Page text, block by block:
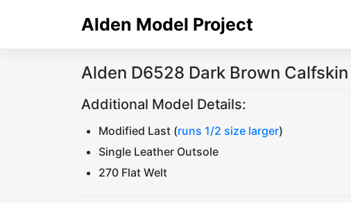
Alden Model Project
Alden D6528 Dark Brown
Additional Model Details:
Modified Last (runs 1/2 size larger)
Single Leather Outsole
270 Flat Welt